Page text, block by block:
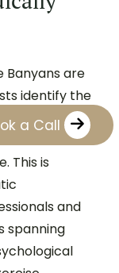
a Call
Banyans are
identify the
with video
This is
and
spanning